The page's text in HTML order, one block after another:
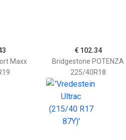
Maxx
€ 102.34
Bridgestone POTENZA
225/40R18